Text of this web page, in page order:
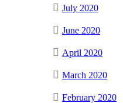
July 2020
June 2020
April 2020
March 2020
February 2020